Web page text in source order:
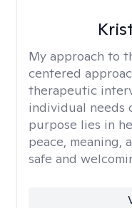
My approach to
centered
therapeutic
individual needs
purpose lies in
peace, meaning,
safe and